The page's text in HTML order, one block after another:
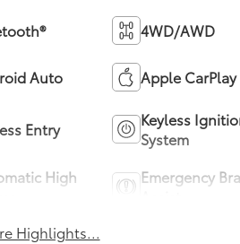
4WD/AWD
Auto Apple CarPlay
Entry
Keyless
System
High
Emergency
Highlights...